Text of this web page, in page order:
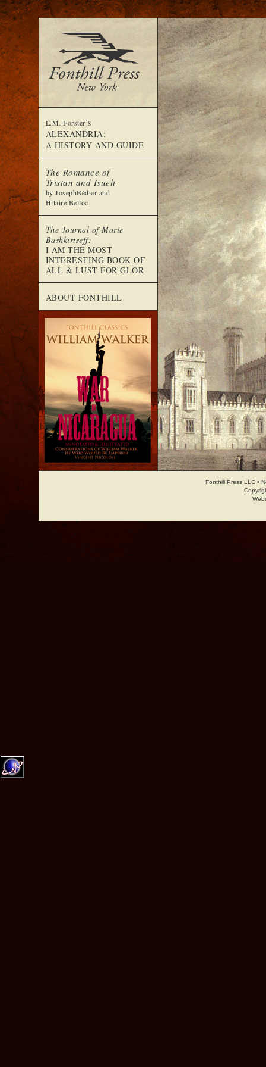
E.M. Forster’s
ALEXANDRIA:
A HISTORY AND GUIDE
The Romance of
Tristan and Isuelt
by JosephBédier and
Hilaire Belloc
The Journal of Marie
Bashkirtseff:
I AM THE MOST
INTERESTING BOOK OF
ALL & LUST FOR GLOR
ABOUT FONTHILL
Fonthill Press LLC •